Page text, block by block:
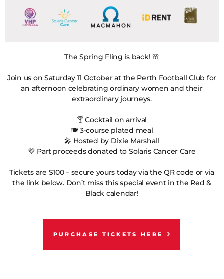
The Spring Fling is back! 🌸
Join us on Saturday 11 October at the Perth Football Club for
an afternoon celebrating ordinary women and their
extraordinary journeys.
🍸 Cocktail on arrival
🍽️ 3-course plated meal
🎤 Hosted by Dixie Marshall
💜 Part proceeds donated to Solaris Cancer Care
Tickets are $100 – secure yours today via the QR code or via
the link below. Don’t miss this special event in the Red &
Black calendar!
PURCHASE TICKETS HERE